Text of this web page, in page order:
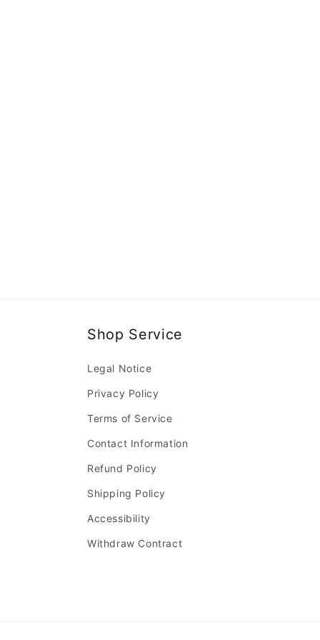
Shop Service
Legal Notice
Privacy Policy
Terms of Service
Contact Information
Refund Policy
Shipping Policy
Accessibility
Withdraw Contract